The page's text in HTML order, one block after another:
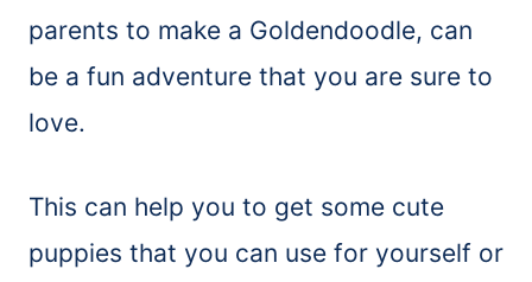
parents to make a Goldendoodle, can
be a fun adventure that you are sure to
love.
This can help you to get some cute
puppies that you can use for yourself or